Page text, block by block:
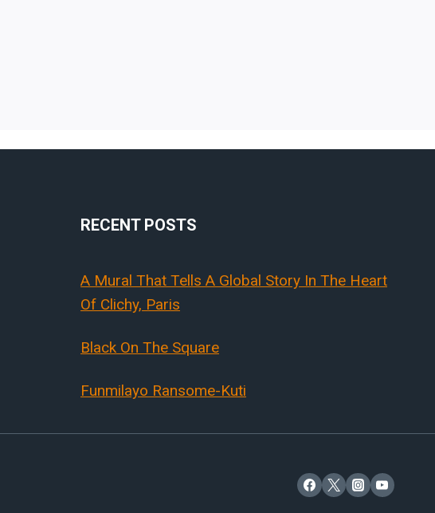
RECENT POSTS
A Mural That Tells A Global Story In The Heart
Of Clichy, Paris
Black On The Square
Funmilayo Ransome-Kuti